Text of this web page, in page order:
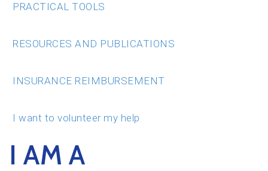
PRACTICAL TOOLS
RESOURCES AND PUBLICATIONS
INSURANCE REIMBURSEMENT
I want to volunteer my help
I AM A